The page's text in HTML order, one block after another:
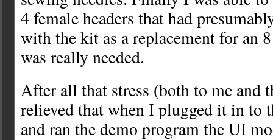
4 female headers that had
with the kit as a replacement for an
was really needed.
After all that stress (both to me and
relieved that when I plugged it in to
and ran the demo program the UI